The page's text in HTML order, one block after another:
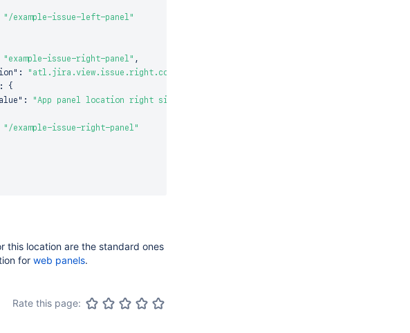
"/example-issue-left-panel"
"example-issue-right-panel" ,
: "atl.jira.view.issue.right.context"
:
{
:
"App panel location right side title"
"/example-issue-right-panel"
this location are the standard ones
for web panels.
Rate this page: